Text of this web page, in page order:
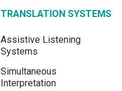
TRANSLATION SYSTEMS
Assistive Listening
Systems
Simultaneous
Interpretation